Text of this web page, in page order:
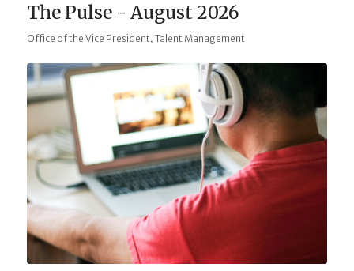
The Pulse - August 2026
Office of the Vice President, Talent Management